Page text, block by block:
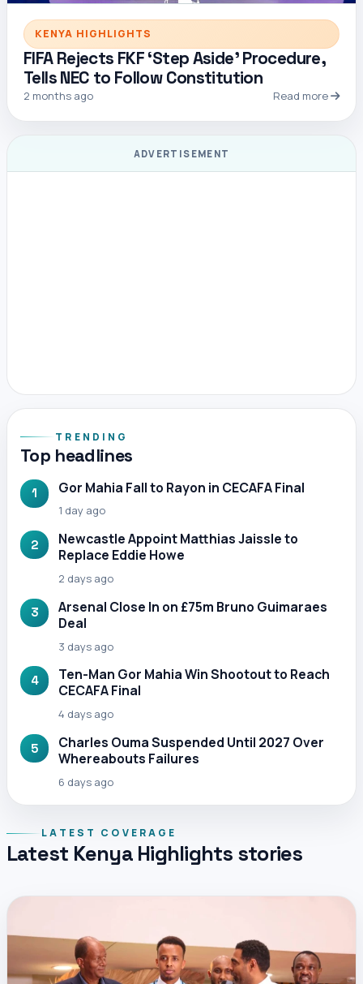
KENYA HIGHLIGHTS
FIFA Rejects FKF ‘Step Aside’ Procedure,
Tells NEC to Follow Constitution
2 months ago Read more
ADVERTISEMENT
TRENDING
Top headlines
1 Gor Mahia Fall to Rayon in CECAFA Final
1 day ago
2
Newcastle Appoint Matthias Jaissle to
Replace Eddie Howe
2 days ago
3
Arsenal Close In on £75m Bruno Guimaraes
Deal
3 days ago
4
Ten-Man Gor Mahia Win Shootout to Reach
CECAFA Final
4 days ago
5
Charles Ouma Suspended Until 2027 Over
Whereabouts Failures
6 days ago
LATEST COVERAGE
Latest Kenya Highlights stories